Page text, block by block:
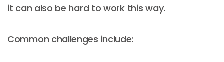
it can also be hard to work this way.
Common challenges include: